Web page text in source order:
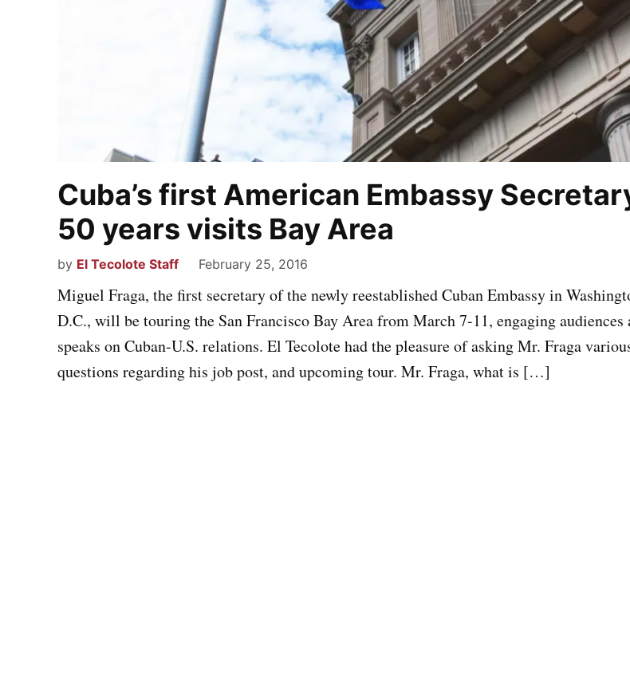
Cuba’s first American Embassy
50 years visits Bay Area
by El Tecolote Staff February 25, 2016
Miguel Fraga, the first secretary of the newly reestablished Cuban Embassy in
D.C., will be touring the San Francisco Bay Area from March 7-11, engaging audiences
speaks on Cuban-U.S. relations. El Tecolote had the pleasure of asking Mr. Fraga
questions regarding his job post, and upcoming tour. Mr. Fraga, what is […]